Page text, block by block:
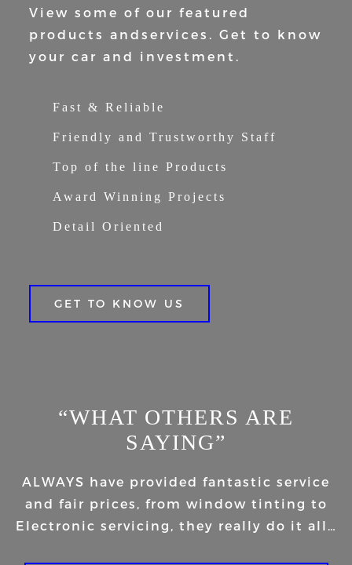
View some of our featured
products andservices. Get to know
your car and
investment.
Fast & Reliable
Friendly and Trustworthy Staff
Top of the line Products
Award Winning Projects
Detail Oriented
GET TO KNOW US
“WHAT OTHERS ARE
SAYING”
ALWAYS have provided fantastic service
and fair prices, from window tinting to
Electronic servicing, they really do it all…